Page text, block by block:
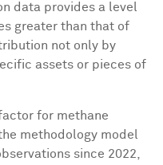
data provides a level
greater than that of
not only by
assets or pieces of
for methane
methodology model
since 2022,